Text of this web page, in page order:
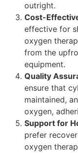
outright.
Cost-
effective for
oxygen
from the
equipment.
Quality
ensure that
maintained,
oxygen,
Support for
prefer
oxygen